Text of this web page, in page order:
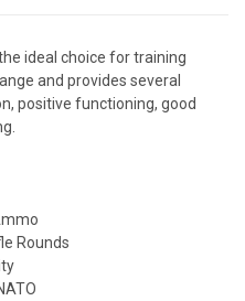
ideal choice for training
and provides several
positive functioning, good
Rounds